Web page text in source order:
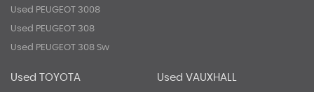
Used PEUGEOT 3008
Used PEUGEOT 308
Used PEUGEOT 308 Sw
Used TOYOTA Used VAUXHALL